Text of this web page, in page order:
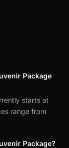
Package
starts at
range from
Package?